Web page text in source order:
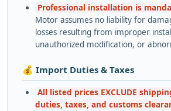
Professional installation is
Motor assumes no liability for
losses resulting from improper
unauthorized modification, or
💰 Import Duties & Taxes
All listed prices EXCLUDE
duties, taxes, and customs